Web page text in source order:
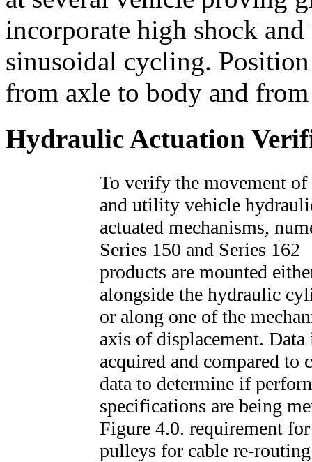
incorporate high shock
sinusoidal cycling.
from axle to body and
Hydraulic Actuation
To verify the movement of
and utility vehicle
actuated mechanisms,
Series 150 and Series 162
products are mounted
alongside the hydraulic
or along one of the
axis of displacement. Data
acquired and compared to
data to determine if
specifications are being
Figure 4.0. requirement
pulleys for cable re-